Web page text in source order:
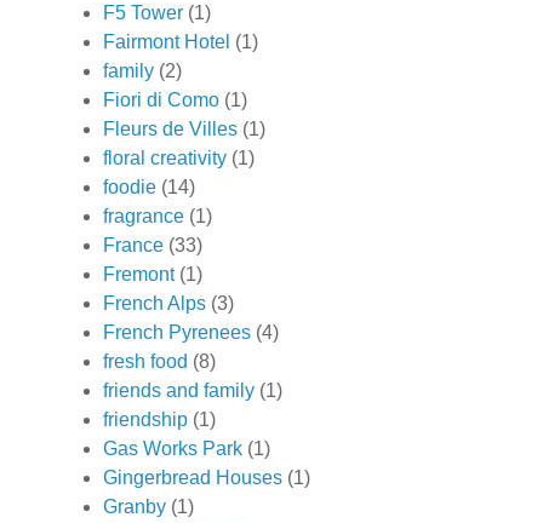
F5 Tower (1)
Fairmont Hotel (1)
family (2)
Fiori di Como (1)
Fleurs de Villes (1)
floral creativity (1)
foodie (14)
fragrance (1)
France (33)
Fremont (1)
French Alps (3)
French Pyrenees (4)
fresh food (8)
friends and family (1)
friendship (1)
Gas Works Park (1)
Gingerbread Houses (1)
Granby (1)